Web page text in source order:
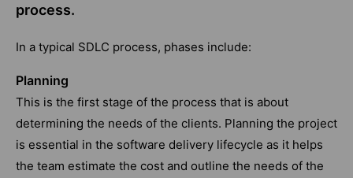
process.
In a typical SDLC process, phases include:
Planning
This is the first stage of the process that is about
determining the needs of the clients. Planning the project
is essential in the software delivery lifecycle as it helps
the team estimate the cost and outline the needs of the